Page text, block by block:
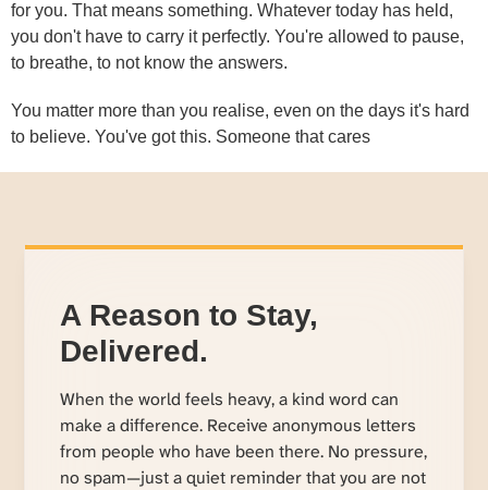
for you. That means something. Whatever today has held,
you don't have to carry it perfectly. You're allowed to pause,
to breathe, to not know the answers.
You matter more than you realise, even on the days it's hard
to believe. You've got this. Someone that cares
A Reason to Stay,
Delivered.
When the world feels heavy, a kind word can
make a difference. Receive anonymous letters
from people who have been there. No pressure,
no spam—just a quiet reminder that you are not